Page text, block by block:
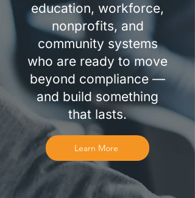
education, workforce,
nonprofits, and
community systems
who are ready to move
beyond compliance —
and build something
that lasts.
Learn More